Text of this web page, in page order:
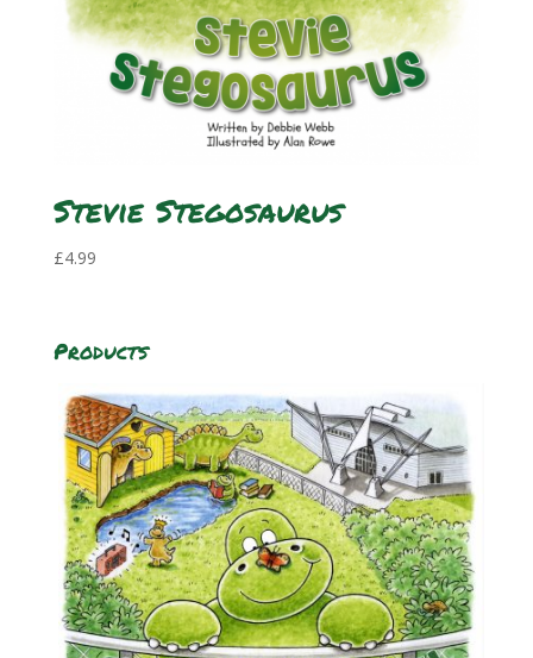
Stevie Stegosaurus
£4.99
Products